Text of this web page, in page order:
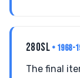
280SL • 1968-
The final